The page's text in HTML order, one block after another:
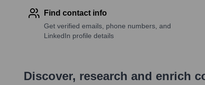
Find contact info
Get verified emails, phone numbers, and
LinkedIn profile details
Discover, research and enrich